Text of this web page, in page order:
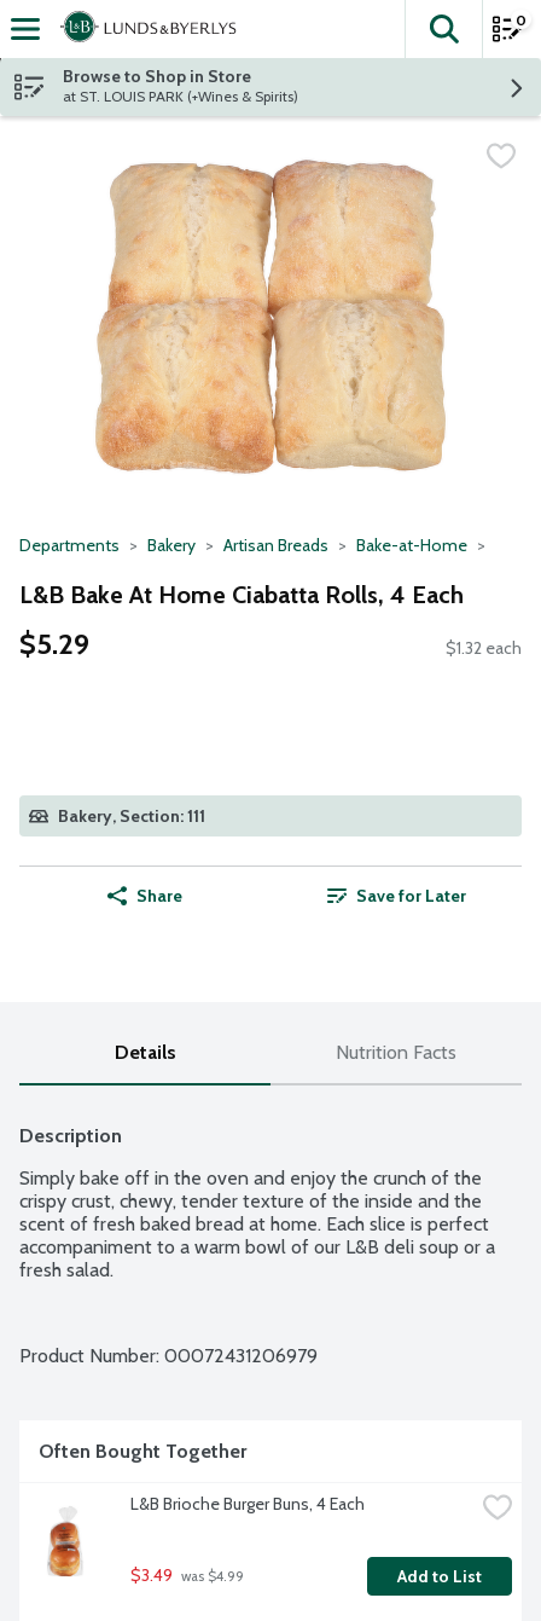
Skip header to page content
The
0
Browse to Shop in Store
at ST. LOUIS PARK (+Wines & Spirits)
Departments Bakery Artisan Breads Bake-at-Home
L&B Bake At Home Ciabatta Rolls, 4 Each
$5.29 $1.32 each
Bakery, Section: 111
Share Save for Later
Details Nutrition Facts
Description
Simply bake off in the oven and enjoy the crunch of the
crispy crust, chewy, tender texture of the inside and the
scent of fresh baked bread at home. Each slice is perfect
accompaniment to a warm bowl of our L&B deli soup or a
fresh salad.
Product Number: 00072431206979
Often Bought Together
L&B Brioche Burger Buns, 4 Each
$3.49 was $4.99 Add to List